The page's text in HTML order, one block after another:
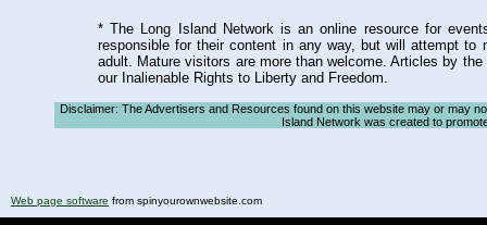
* The Long Island Network is an online resource for
responsible for their content in any way, but will attempt
adult. Mature visitors are more than welcome. Articles by
our Inalienable Rights to Liberty and Freedom.
Disclaimer: The Advertisers and Resources found on this website may or may
Island Network was created to
Web page software from spinyourownwebsite.com